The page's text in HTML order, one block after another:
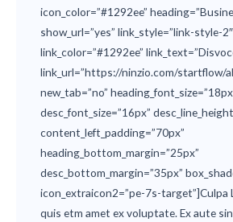
icon_color=”#1292ee”
show_url=”yes” link_style=”link-style-2″
link_color=”#1292ee”
link_url=”https://ninzio.com/startflow/
new_tab=”no”
desc_font_size=”16px”
content_left_padding=”70px”
heading_bottom_margin=”25px”
desc_bottom_margin=”35px”
icon_extraicon2=”pe-7s-target”]Culpa
quis etm amet ex voluptate. Ex aute